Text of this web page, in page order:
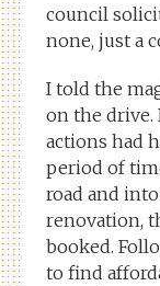
council
none, just a
I told the
on the drive.
actions had
period of
road and
renovation,
booked.
to find